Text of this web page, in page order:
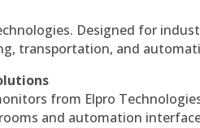
Designed for
transportation, and
from Elpro
and automation